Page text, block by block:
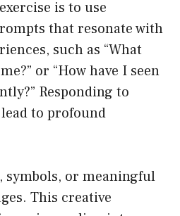
is to use
that resonate with
such as “What
or “How have I seen
Responding to
to profound
or meaningful
This creative